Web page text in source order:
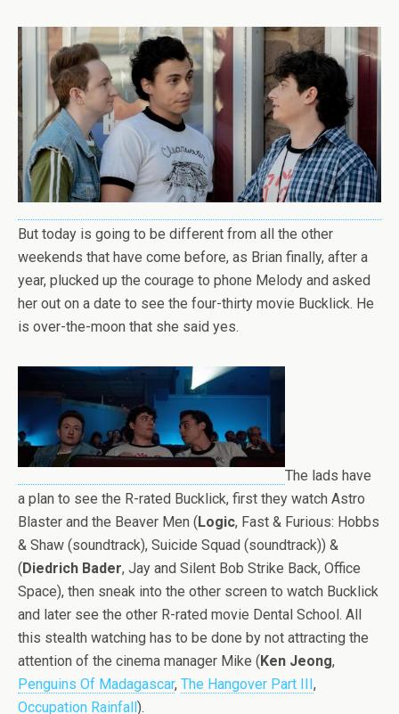
But today is going to be different from all the other
weekends that have come before, as Brian finally, after a
year, plucked up the courage to phone Melody and asked
her out on a date to see the four-thirty movie Bucklick. He
is over-the-moon that she said yes.
The lads have
a plan to see the R-rated Bucklick, first they watch Astro
Blaster and the Beaver Men (Logic, Fast & Furious: Hobbs
& Shaw (soundtrack), Suicide Squad (soundtrack)) &
(Diedrich Bader, Jay and Silent Bob Strike Back, Office
Space), then sneak into the other screen to watch Bucklick
and later see the other R-rated movie Dental School. All
this stealth watching has to be done by not attracting the
attention of the cinema manager Mike (Ken Jeong,
Penguins Of Madagascar, The Hangover Part III,
Occupation Rainfall).